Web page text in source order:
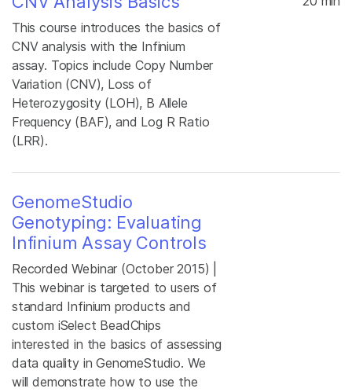
This course introduces the basics of
CNV analysis with the Infinium
assay. Topics include Copy Number
Variation (CNV), Loss of
Heterozygosity (LOH), B Allele
Frequency (BAF), and Log R Ratio
(LRR).
GenomeStudio
Genotyping: Evaluating
Infinium Assay Controls
Recorded Webinar (October 2015) |
This webinar is targeted to users of
standard Infinium products and
custom iSelect BeadChips
interested in the basics of assessing
data quality in GenomeStudio. We
will demonstrate how to use the